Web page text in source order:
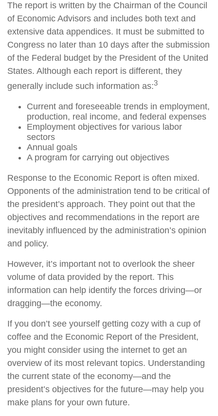
The report is written by the Chairman of the Council
of Economic Advisors and includes both text and
extensive data appendices. It must be submitted to
Congress no later than 10 days after the submission
of the Federal budget by the President of the United
States. Although each report is different, they
generally include such information as:3
Current and foreseeable trends in employment,
production, real income, and federal expenses
Employment objectives for various labor
sectors
Annual goals
A program for carrying out objectives
Response to the Economic Report is often mixed.
Opponents of the administration tend to be critical of
the president’s approach. They point out that the
objectives and recommendations in the report are
inevitably influenced by the administration’s opinion
and policy.
However, it’s important not to overlook the sheer
volume of data provided by the report. This
information can help identify the forces driving—or
dragging—the economy.
If you don’t see yourself getting cozy with a cup of
coffee and the Economic Report of the President,
you might consider using the internet to get an
overview of its most relevant topics. Understanding
the current state of the economy—and the
president’s objectives for the future—may help you
make plans for your own future.